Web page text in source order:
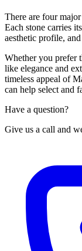
There are four
Each stone carries
aesthetic profile,
Whether you prefer
like elegance and
timeless appeal of
can help select and
Have a question?
Give us a call and